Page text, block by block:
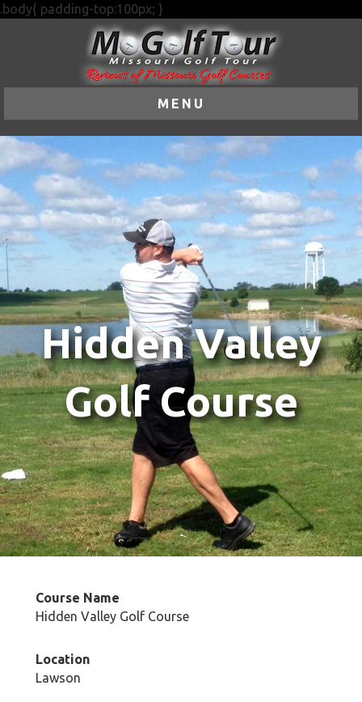
.body{ padding-top:100px; }
MENU
Hidden Valley
Golf Course
Course Name
Hidden Valley Golf Course
Location
Lawson